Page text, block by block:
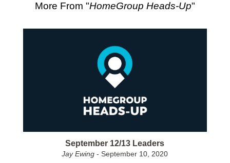
More From "HomeGroup Heads-Up"
September 12/13 Leaders
Jay Ewing - September 10, 2020